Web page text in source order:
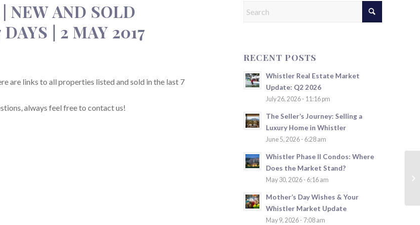
NEW AND SOLD
| 2 MAY 2017
are links to all properties listed and sold in the last 7
always feel free to contact us!
RECENT POSTS
Whistler Real Estate Market
Update: Q2 2026
July 26, 2026 - 11:16 pm
The Seller’s Journey: Selling a
Luxury Home in Whistler
June 5, 2026 - 6:28 am
Whistler Phase II Condos: Where
Does the Market Stand?
May 30, 2026 - 6:16 am
Mother’s Day Wishes & Your
Whistler Market Update
May 9, 2026 - 7:08 am